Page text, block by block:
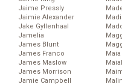
Jaime Pressly
Jaimie Alexander
Jake Gyllenhaal
Jamelia
James Blunt
James Franco
James Maslow
James Morrison
Jamie Campbell